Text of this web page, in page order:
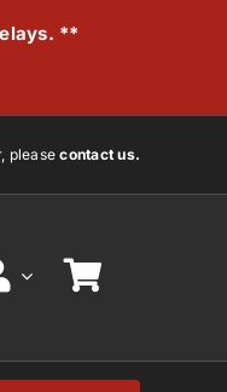
**
pleasecontact us.